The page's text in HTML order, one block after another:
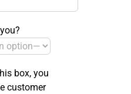
box, you
customer